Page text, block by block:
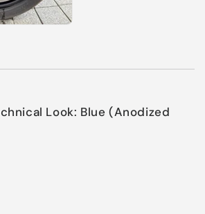
Look: Blue (Anodized